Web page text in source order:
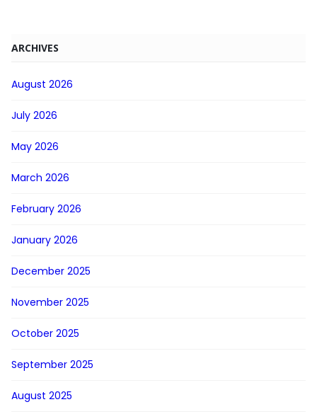
ARCHIVES
August 2026
July 2026
May 2026
March 2026
February 2026
January 2026
December 2025
November 2025
October 2025
September 2025
August 2025